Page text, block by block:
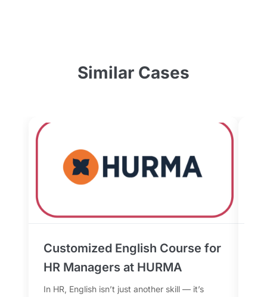
Similar Cases
Customized English Course for
HR Managers at HURMA
In HR, English isn’t just another skill — it’s